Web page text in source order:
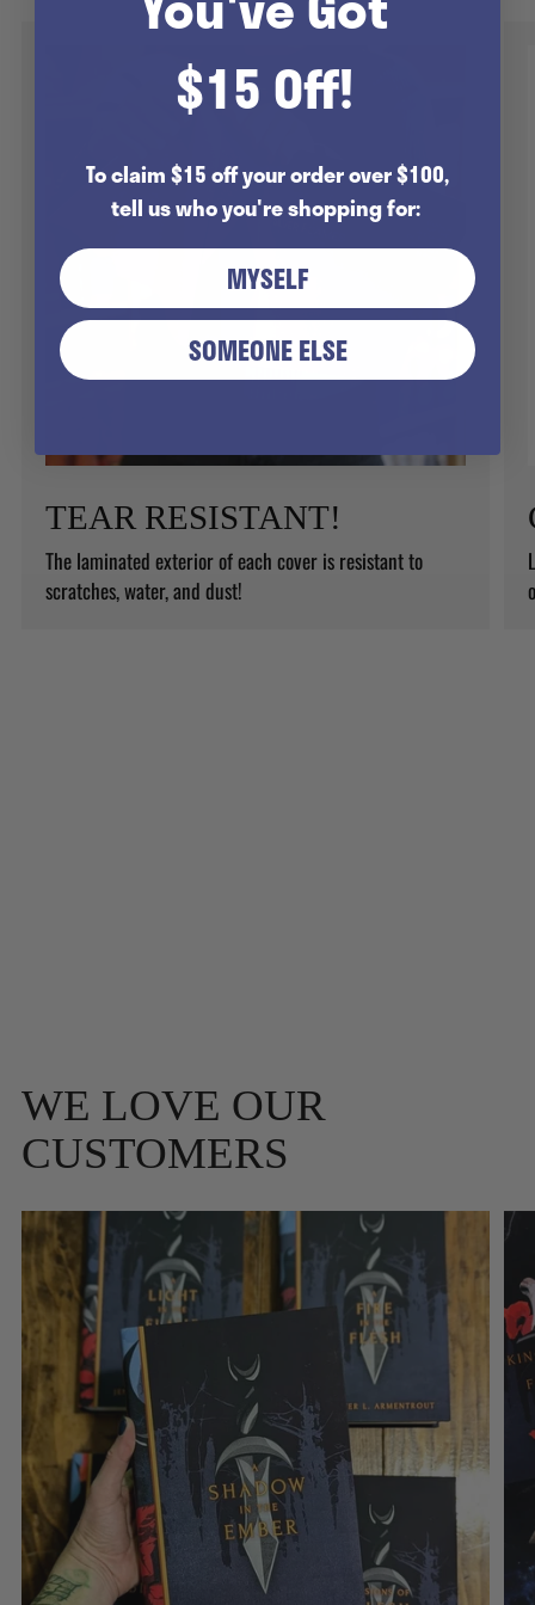
TEAR RESISTANT!
The laminated exterior of each cover is resistant to
scratches, water, and dust!
WE LOVE OUR
CUSTOMERS
$15 Off!
To claim $15 off your order over $100,
tell us who you're shopping for:
MYSELF
SOMEONE ELSE